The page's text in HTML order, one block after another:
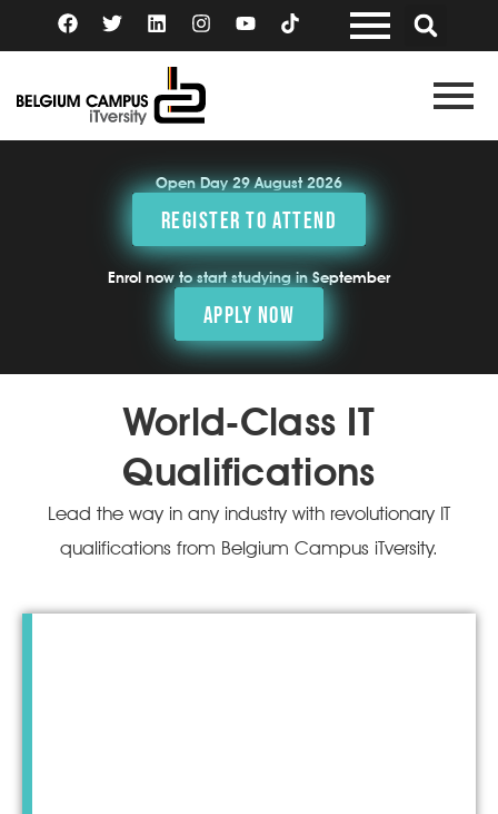
F
a
c
b
o
T
w
i
t
e
r
L
i
n
e
d
i
I
n
s
a
g
r
m
Y
o
u
e
Open Day 29 August 2026
REGISTER TO ATTEND
Enrol now to start studying in September
APPLY NOW
World-Class IT
Qualifications
Lead the way in any industry with revolutionary IT
qualifications from Belgium Campus iTversity.